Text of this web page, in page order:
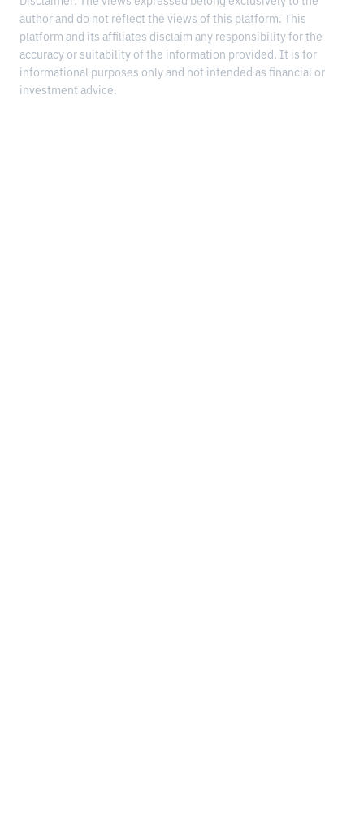
author and do not reflect the views of this platform. This
platform and its affiliates disclaim any responsibility for the
accuracy or suitability of the information provided. It is for
informational purposes only and not intended as financial or
investment advice.